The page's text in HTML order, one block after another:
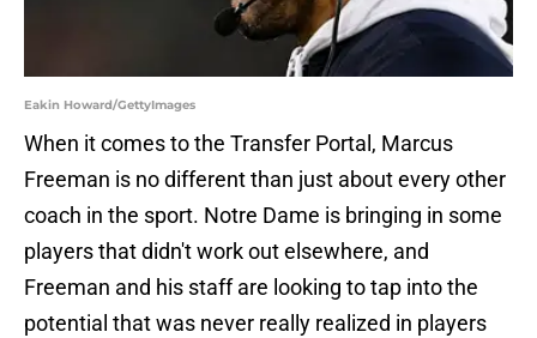
Eakin Howard/GettyImages
When it comes to the Transfer Portal, Marcus
Freeman is no different than just about every other
coach in the sport. Notre Dame is bringing in some
players that didn't work out elsewhere, and
Freeman and his staff are looking to tap into the
potential that was never really realized in players